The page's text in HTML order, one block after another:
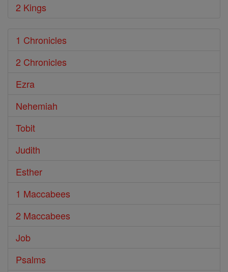
2 Kings
1 Chronicles
2 Chronicles
Ezra
Nehemiah
Tobit
Judith
Esther
1 Maccabees
2 Maccabees
Job
Psalms